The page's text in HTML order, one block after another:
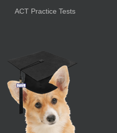
ACT Practice Tests